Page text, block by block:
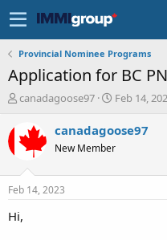
Provincial Nominee Programs
Application for BC
T
e
s
t
a
r
canadagoose97
S
a
Feb 14,
canadagoose97
New Member
Feb 14, 2023
Hi,